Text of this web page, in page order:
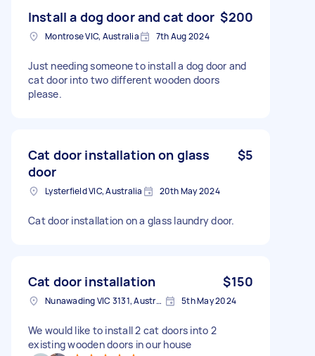
Install a dog door and cat door $200
Montrose VIC, Australia 7th Aug 2024
Just needing someone to install a dog door and
cat door into two different wooden doors
please.
Cat door installation on glass
door
$5
Lysterfield VIC, Australia 20th May 2024
Cat door installation on a glass laundry door.
Cat door installation $150
Nunawading VIC 3131, Australia 5th May 2024
We would like to install 2 cat doors into 2
existing wooden doors in our house